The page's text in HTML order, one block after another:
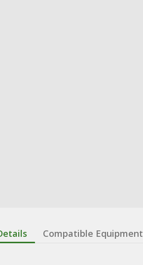
Compatible Equipment